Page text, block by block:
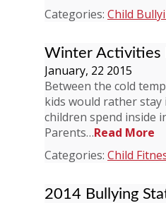
Categories: Child
Winter Activities
January, 22 2015
Between the cold
kids would rather
children spend inside
Parents…Read More
Categories: Child
2014 Bullying